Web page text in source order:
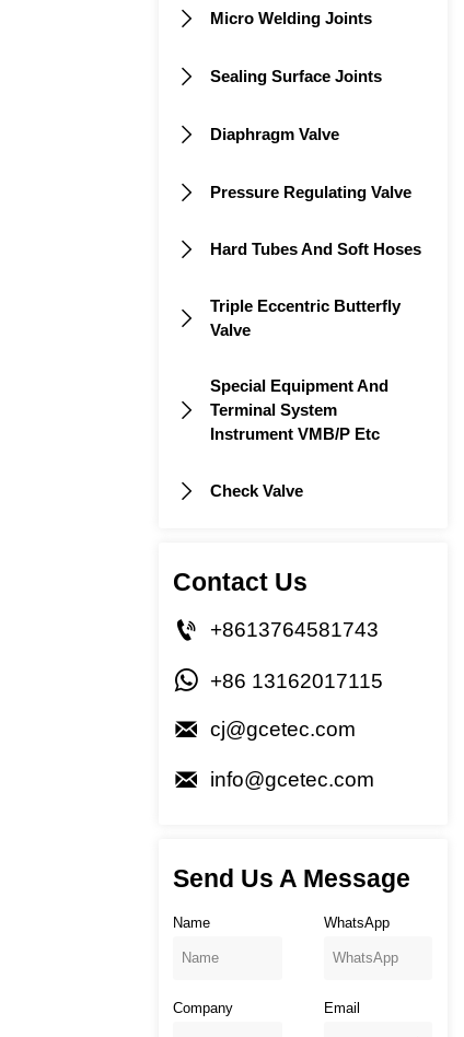
 Micro Welding Joints
 Sealing Surface Joints
 Diaphragm Valve
 Pressure Regulating Valve
 Hard Tubes And Soft Hoses

Triple Eccentric Butterfly
Valve

Special Equipment And
Terminal System
Instrument VMB/P Etc
 Check Valve
Contact Us
 +8613764581743
 +86 13162017115
 cj@gcetec.com
 info@gcetec.com
Send Us A Message
Name WhatsApp
Company Email